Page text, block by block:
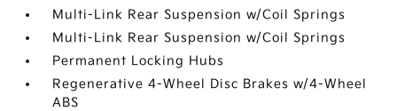
Multi-Link Rear Suspension w/Coil Springs
Multi-Link Rear Suspension w/Coil Springs
Permanent Locking Hubs
Regenerative 4-Wheel Disc Brakes w/4-Wheel
ABS